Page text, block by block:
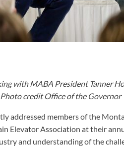
with MABA President Tanner
credit Office of the Governor
addressed members of the
Elevator Association at their
and understanding of the